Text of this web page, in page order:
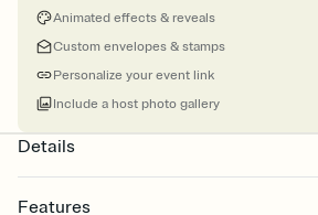
Animated effects & reveals
Custom envelopes & stamps
Personalize your event link
Include a host photo gallery
Details
Features